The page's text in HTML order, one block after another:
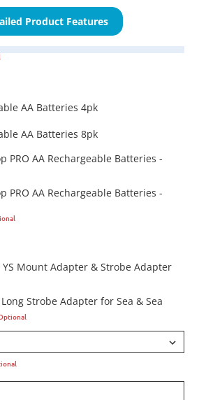
Product Features
AA Batteries 4pk
AA Batteries 8pk
PRO AA Rechargeable Batteries -
PRO AA Rechargeable Batteries -
YS Mount Adapter & Strobe Adapter
Strobe Adapter for Sea & Sea